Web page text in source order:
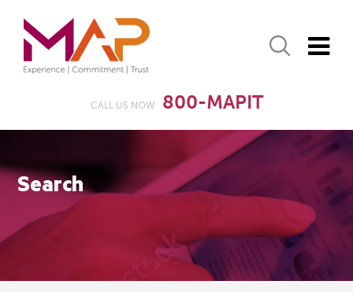
CALL US NOW 800-MAPIT
Search